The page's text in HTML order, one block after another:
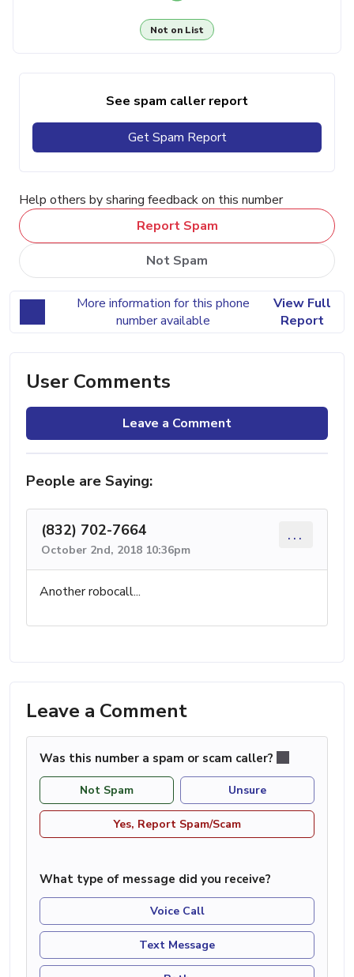
Not on List
See spam caller report
Get Spam Report
Help others by sharing feedback on this number
Report Spam
Not Spam
More information for this phone
number available
View Full
Report
User Comments
Leave a Comment
People are Saying:
(832) 702-7664
October 2nd, 2018 10:36pm
...
Another robocall...
Leave a Comment
Was this number a spam or scam caller?
Not Spam Unsure
Yes, Report Spam/Scam
What type of message did you receive?
Voice Call
Text Message